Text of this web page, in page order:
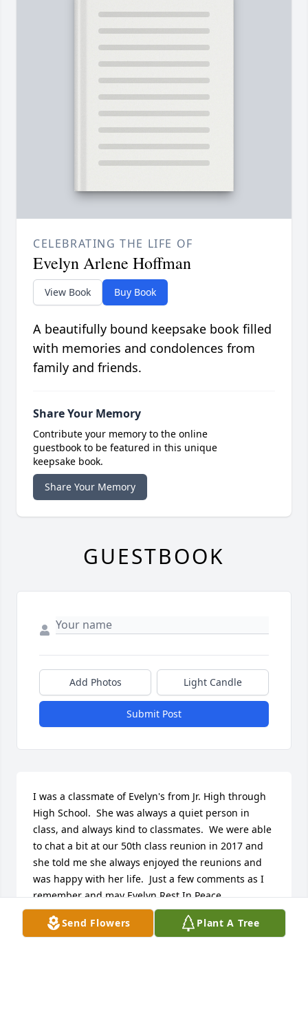
Send Flowers Plant A Tree
CELEBRATING THE LIFE OF
Evelyn Arlene Hoffman
View Book Buy Book
A beautifully bound keepsake book filled
with memories and condolences from
family and friends.
Share Your Memory
Contribute your memory to the online
guestbook to be featured in this unique
keepsake book.
Share Your Memory
GUESTBOOK
Add Photos Light Candle
Submit Post
I was a classmate of Evelyn's from Jr. High through
High School.  She was always a quiet person in
class, and always kind to classmates.  We were able
to chat a bit at our 50th class reunion in 2017 and
she told me she always enjoyed the reunions and
was happy with her life.  Just a few comments as I
remember and may Evelyn Rest In Peace.
WANITA M (GLOVER) SMITH
Apr 26, 2024